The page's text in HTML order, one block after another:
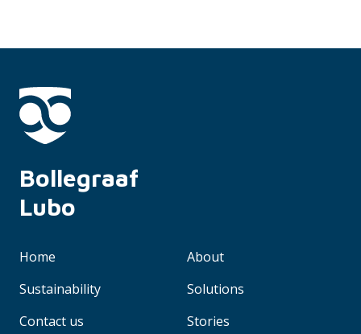
Bollegraaf
Lubo
Home
About
Sustainability
Solutions
Contact us
Stories